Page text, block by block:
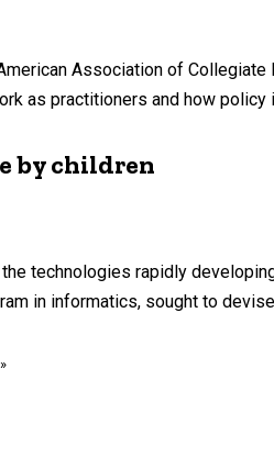
Association of
as practitioners and how
by children
technologies rapidly
in informatics, sought to